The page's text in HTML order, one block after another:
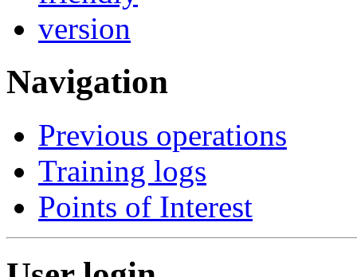
Navigation
Previous operations
Training logs
Points of Interest